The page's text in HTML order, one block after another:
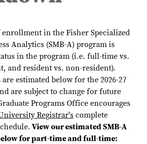
in the Fisher Specialized
Analytics (SMB-A) program is
in the program (i.e. full-time vs.
and resident vs. non-resident).
estimated below for the 2026-27
are subject to change for future
Programs Office encourages
Registrar'scomplete
View our estimated SMB-A
for part-time and full-time: